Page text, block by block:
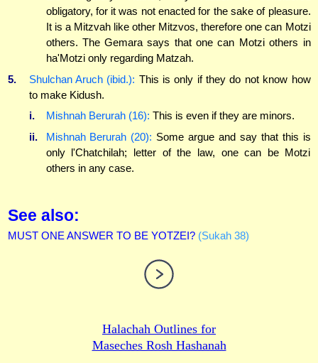
obligatory, for it was not enacted for the sake of pleasure.
It is a Mitzvah like other Mitzvos, therefore one can Motzi
others. The Gemara says that one can Motzi others in
ha'Motzi only regarding Matzah.
5.
Shulchan Aruch (ibid.): This is only if they do not know how
to make Kidush.
i.
Mishnah Berurah (16): This is even if they are minors.
ii.
Mishnah Berurah (20): Some argue and say that this is
only l'Chatchilah; letter of the law, one can be Motzi
others in any case.
See also:
MUST ONE ANSWER TO BE YOTZEI?(Sukah 38)
Halachah Outlines for
Maseches Rosh Hashanah